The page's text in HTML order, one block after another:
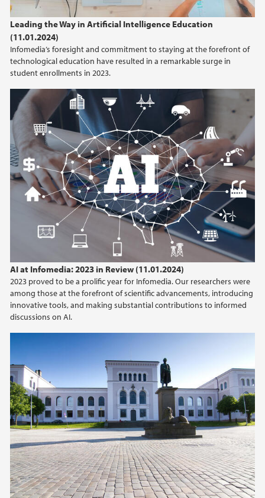
Leading the Way in Artificial Intelligence Education
(11.01.2024)
Infomedia’s foresight and commitment to staying at the forefront of
technological education have resulted in a remarkable surge in
student enrollments in 2023.
AI at Infomedia: 2023 in Review (11.01.2024)
2023 proved to be a prolific year for Infomedia. Our researchers were
among those at the forefront of scientific advancements, introducing
innovative tools, and making substantial contributions to informed
discussions on AI.